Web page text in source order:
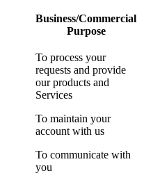
Business/Commercial
Purpose
To process your
requests and provide
our products and
Services
To maintain your
account with us
To communicate with
you